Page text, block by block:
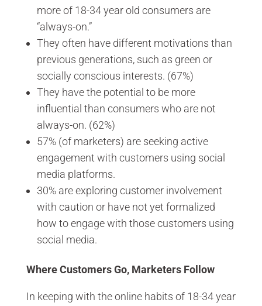
more of 18-34 year old consumers are
“always-on.”
They often have different motivations than
previous generations, such as green or
socially conscious interests. (67%)
They have the potential to be more
influential than consumers who are not
always-on. (62%)
57% (of marketers) are seeking active
engagement with customers using social
media platforms.
30% are exploring customer involvement
with caution or have not yet formalized
how to engage with those customers using
social media.
Where Customers Go, Marketers Follow
In keeping with the online habits of 18-34 year